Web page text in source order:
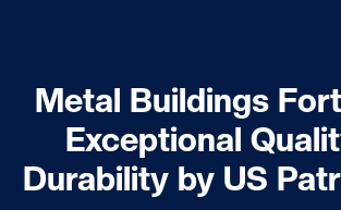
Metal Buildings
Exceptional
Durability by US